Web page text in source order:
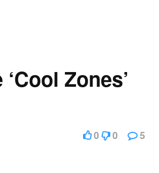
Zones’
0 0 5